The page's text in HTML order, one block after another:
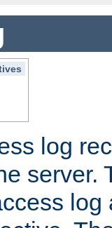
log
server.